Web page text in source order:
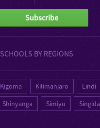
Subscribe
SCHOOLS BY REGIONS
Kigoma Kilimanjaro Lindi
Shinyanga Simiyu Singida